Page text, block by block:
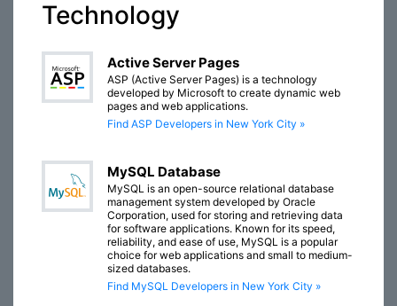
Technology
Active Server Pages
ASP (Active Server Pages) is a technology
developed by Microsoft to create dynamic web
pages and web applications.
Find ASP Developers in New York City »
MySQL Database
MySQL is an open-source relational database
management system developed by Oracle
Corporation, used for storing and retrieving data
for software applications. Known for its speed,
reliability, and ease of use, MySQL is a popular
choice for web applications and small to medium-
sized databases.
Find MySQL Developers in New York City »